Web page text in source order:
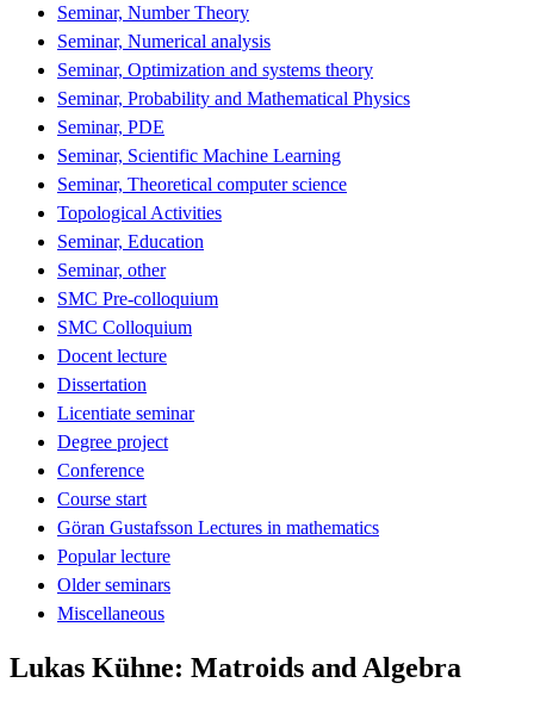
Seminar, Number Theory
Seminar, Numerical analysis
Seminar, Optimization and systems theory
Seminar, Probability and Mathematical Physics
Seminar, PDE
Seminar, Scientific Machine Learning
Seminar, Theoretical computer science
Topological Activities
Seminar, Education
Seminar, other
SMC Pre-colloquium
SMC Colloquium
Docent lecture
Dissertation
Licentiate seminar
Degree project
Conference
Course start
Göran Gustafsson Lectures in mathematics
Popular lecture
Older seminars
Miscellaneous
Lukas Kühne: Matroids and Algebra